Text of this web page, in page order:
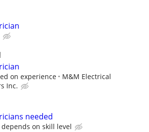
on experience
M&M Electrical
Inc.
needed
depends on skill level